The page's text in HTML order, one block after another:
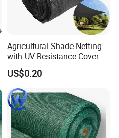
Agricultural Shade Netting
with UV Resistance Cover
Greenhouse Shade Net
US$0.20